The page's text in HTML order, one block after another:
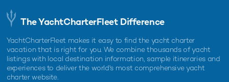
The YachtCharterFleet Difference
YachtCharterFleet makes it easy to find the yacht charter
vacation that is right for you. We combine thousands of yacht
listings with local destination information, sample itineraries and
experiences to deliver the world's most comprehensive yacht
charter website.